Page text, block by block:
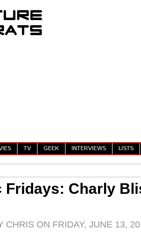
TV GEEK INTERVIEWS LISTS
Fridays: Charly
CHRIS ON FRIDAY, JUNE 13,